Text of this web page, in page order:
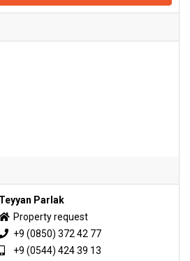
Teyyan Parlak
Property request
+9 (0850) 372 42 77
+9 (0544) 424 39 13